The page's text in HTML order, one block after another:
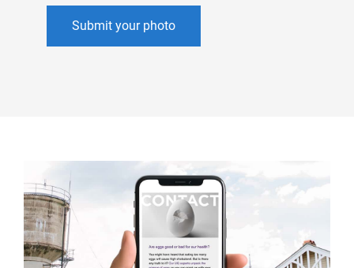
Submit your photo